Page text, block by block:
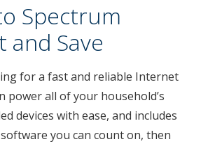
Spectrum
and Save
for a fast and reliable Internet
power all of your household’s
devices with ease, and includes
software you can count on, then